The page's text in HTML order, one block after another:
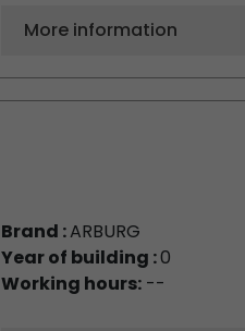
More information
Brand :ARBURG
Year of building :0
Working hours:--